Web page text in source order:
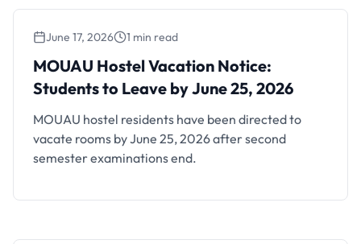
MOUAU Hostel Vacation Notice: Students to
Leave by June 25, 2026
June 17, 2026 1 min read
MOUAU Hostel Vacation Notice:
Students to Leave by June 25, 2026
MOUAU hostel residents have been directed to
vacate rooms by June 25, 2026 after second
semester examinations end.